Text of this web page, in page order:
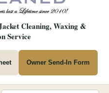
Cleaning, Waxing &
Service
Owner Send-In Form